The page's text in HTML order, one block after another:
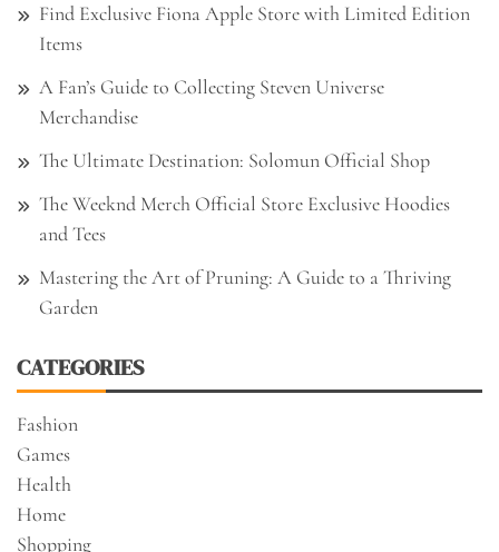
Find Exclusive Fiona Apple Store with Limited Edition
Items
A Fan’s Guide to Collecting Steven Universe
Merchandise
The Ultimate Destination: Solomun Official Shop
The Weeknd Merch Official Store Exclusive Hoodies
and Tees
Mastering the Art of Pruning: A Guide to a Thriving
Garden
CATEGORIES
Fashion
Games
Health
Home
Shopping